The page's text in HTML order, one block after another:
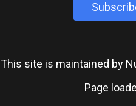
This site is maintained by
Page